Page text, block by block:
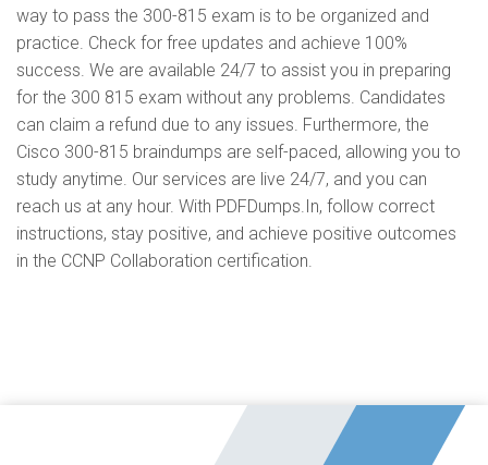
way to pass the 300-815 exam is to be organized and
practice. Check for free updates and achieve 100%
success. We are available 24/7 to assist you in preparing
for the 300 815 exam without any problems. Candidates
can claim a refund due to any issues. Furthermore, the
Cisco 300-815 braindumps are self-paced, allowing you to
study anytime. Our services are live 24/7, and you can
reach us at any hour. With PDFDumps.In, follow correct
instructions, stay positive, and achieve positive outcomes
in the CCNP Collaboration certification.